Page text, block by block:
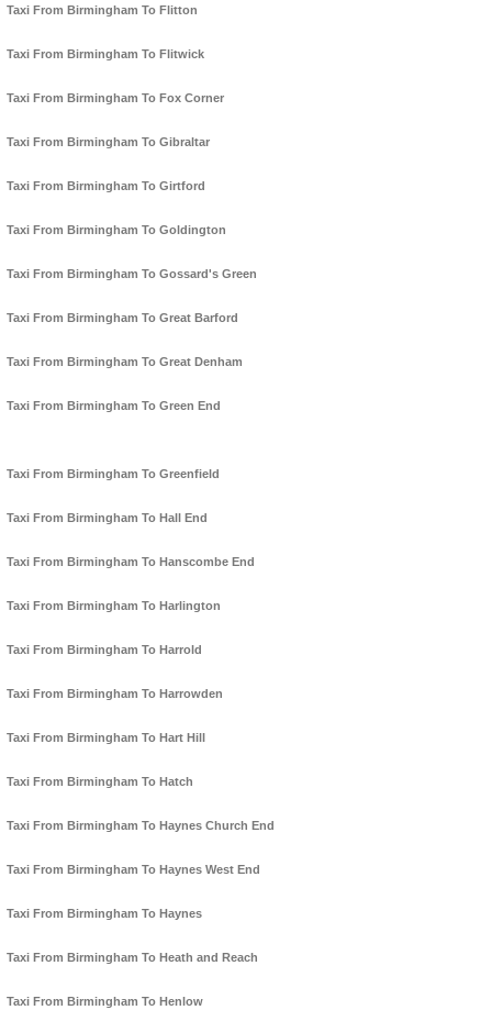
Taxi From Birmingham To Flitton
Taxi From Birmingham To Flitwick
Taxi From Birmingham To Fox Corner
Taxi From Birmingham To Gibraltar
Taxi From Birmingham To Girtford
Taxi From Birmingham To Goldington
Taxi From Birmingham To Gossard's Green
Taxi From Birmingham To Great Barford
Taxi From Birmingham To Great Denham
Taxi From Birmingham To Green End
Taxi From Birmingham To Greenfield
Taxi From Birmingham To Hall End
Taxi From Birmingham To Hanscombe End
Taxi From Birmingham To Harlington
Taxi From Birmingham To Harrold
Taxi From Birmingham To Harrowden
Taxi From Birmingham To Hart Hill
Taxi From Birmingham To Hatch
Taxi From Birmingham To Haynes Church End
Taxi From Birmingham To Haynes West End
Taxi From Birmingham To Haynes
Taxi From Birmingham To Heath and Reach
Taxi From Birmingham To Henlow